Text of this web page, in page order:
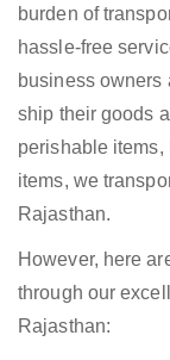
burden of
hassle-free
business owners
ship their goods
perishable
items, we
Rajasthan.
However, here
through our
Rajasthan: